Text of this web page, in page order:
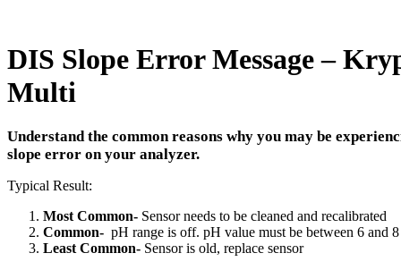
DIS Slope Error Message –
Multi
Understand the common reasons why you may be
slope error on your analyzer.
Typical Result:
Most Common- Sensor needs to be cleaned and recalibrated
Common- pH range is off. pH value must be between 6 and
Least Common- Sensor is old, replace sensor